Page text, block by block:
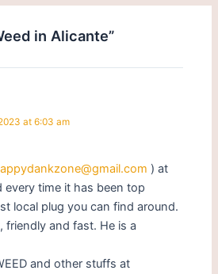
in Alicante”
at 6:03 am
) at
every time it has been top
local plug you can find around.
friendly and fast. He is a
and other stuffs at